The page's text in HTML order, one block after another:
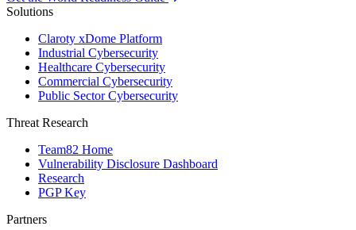
Solutions
Claroty xDome Platform
Industrial Cybersecurity
Healthcare Cybersecurity
Commercial Cybersecurity
Public Sector Cybersecurity
Threat Research
Team82 Home
Vulnerability Disclosure Dashboard
Research
PGP Key
Partners